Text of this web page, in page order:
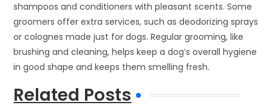
shampoos and conditioners with pleasant scents. Some
groomers offer extra services, such as deodorizing sprays
or colognes made just for dogs. Regular grooming, like
brushing and cleaning, helps keep a dog’s overall hygiene
in good shape and keeps them smelling fresh.
Related Posts